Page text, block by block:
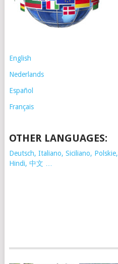
English
Nederlands
Español
Français
OTHER LANGUAGES:
Deutsch, Italiano, Siciliano, Polskie,
Hindi, 中文 …